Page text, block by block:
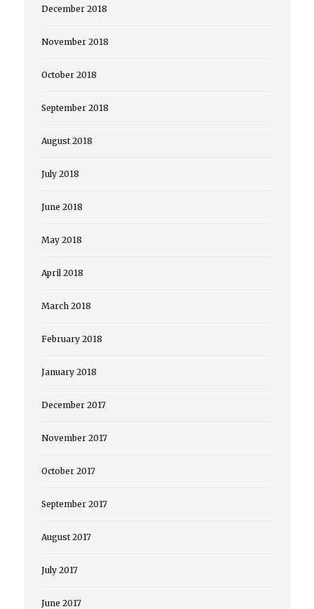
December 2018
November 2018
October 2018
September 2018
August 2018
July 2018
June 2018
May 2018
April 2018
March 2018
February 2018
January 2018
December 2017
November 2017
October 2017
September 2017
August 2017
July 2017
June 2017